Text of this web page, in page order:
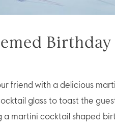
Birthday
friend with a delicious
glass to toast the
a martini cocktail shaped